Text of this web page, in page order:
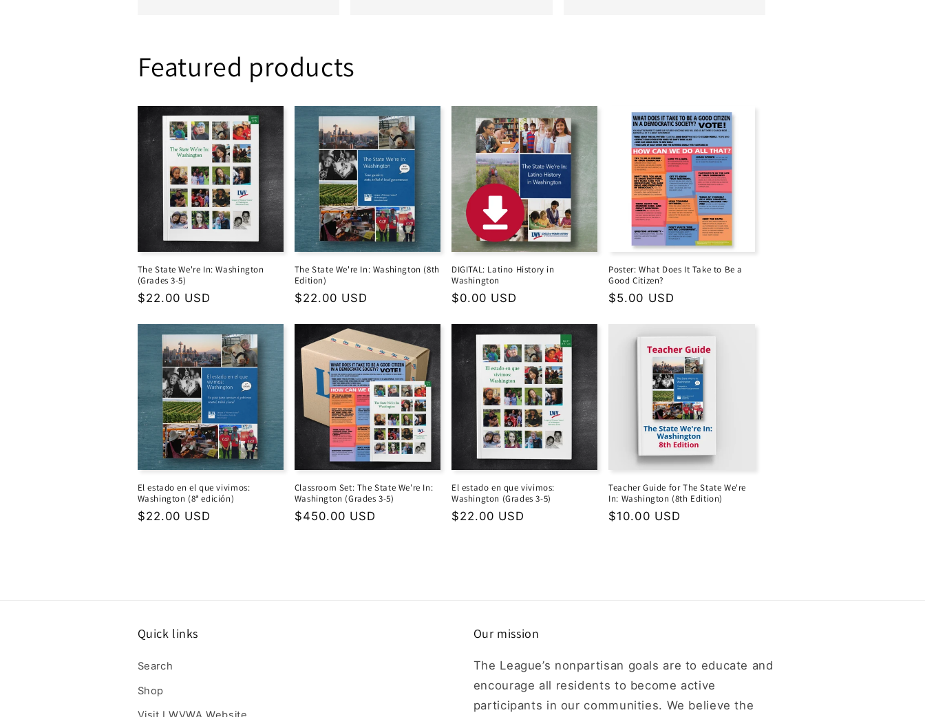
Featured products
The State We're In: Washington
(Grades 3-5)
Regular
$22.00 USD
The State We're In: Washington (8th
Edition)
Regular
$22.00 USD
DIGITAL: Latino History in
Washington
Regular
$0.00 USD
Poster: What Does It Take to Be a
Good Citizen?
Regular
$5.00 USD
El estado en el que vivimos:
Washington (8ª edición)
Regular
$22.00 USD
Classroom Set: The State We're In:
Washington (Grades 3-5)
Regular
$450.00 USD
El estado en que vivimos:
Washington (Grades 3-5)
Regular
$22.00 USD
Teacher Guide for The State We're
In: Washington (8th Edition)
Regular
$10.00 USD
Quick links
Search
Shop
Our mission
The League’s nonpartisan goals are to educate and
encourage all residents to become active
participants in our communities. We believe the